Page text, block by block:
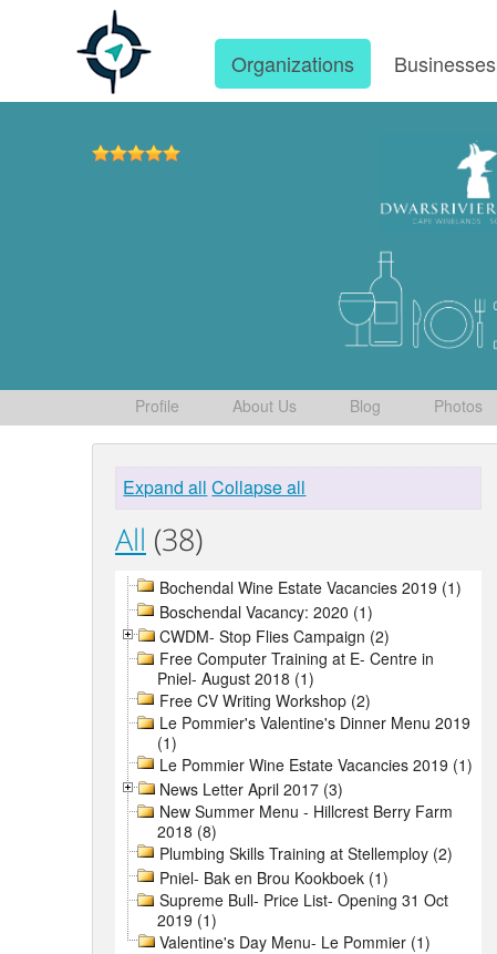
Organizations Businesses
Profile About Us Blog Photos
Expand all Collapse all
All (38)
Bochendal Wine Estate Vacancies 2019 (1)
Boschendal Vacancy: 2020 (1)
CWDM- Stop Flies Campaign (2)
Free Computer Training at E- Centre in
Pniel- August 2018 (1)
Free CV Writing Workshop (2)
Le Pommier's Valentine's Dinner Menu 2019
(1)
Le Pommier Wine Estate Vacancies 2019 (1)
News Letter April 2017 (3)
New Summer Menu - Hillcrest Berry Farm
2018 (8)
Plumbing Skills Training at Stellemploy (2)
Pniel- Bak en Brou Kookboek (1)
Supreme Bull- Price List- Opening 31 Oct
2019 (1)
Valentine's Day Menu- Le Pommier (1)